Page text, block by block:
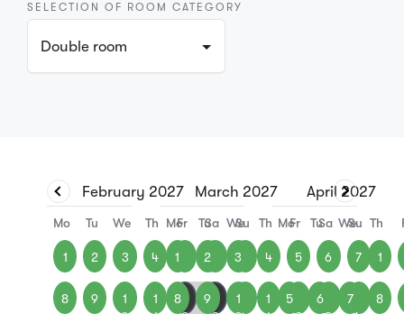
SELECTION OF ROOM CATEGORY
Double room
February 2027
Mo Tu We Th Fr Sa Su
1 2 3 4
8 9
1
1
March 2027
Mo Tu We Th Fr Sa Su
1 2 3 4 5 6 7
8 9
1
1
April 2027
Mo Tu We Th
1
5 6 7 8